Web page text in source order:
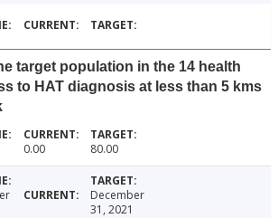
target population in the 14 health
to HAT diagnosis at less than 5 kms
0.00 80.00
December
31, 2021